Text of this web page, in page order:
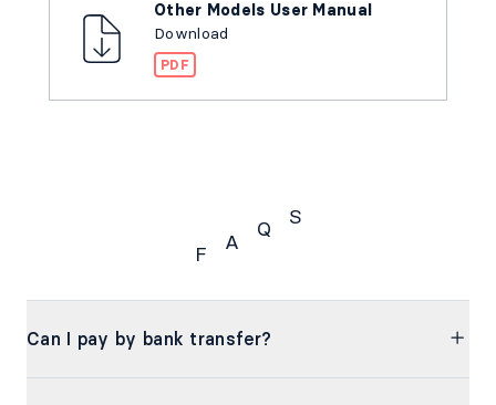
Other Models User Manual
Download
PDF
F
A
Q
S
Can I pay by bank transfer?